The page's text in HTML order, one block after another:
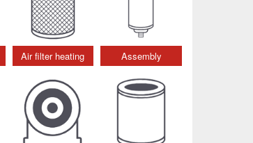
Air filter heating Assembly